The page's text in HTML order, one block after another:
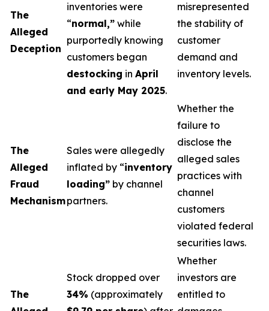
The
Alleged
Deception
inventories were
“normal,” while
purportedly knowing
customers began
destocking in April
and early May 2025.
misrepresented
the stability of
customer
demand and
inventory levels.
The
Alleged
Fraud
Mechanism
Sales were allegedly
inflated by “inventory
loading” by channel
partners.
Whether the
failure to
disclose the
alleged sales
practices with
channel
customers
violated federal
securities laws.
The
Stock dropped over
34% (approximately
Whether
investors are
entitled to